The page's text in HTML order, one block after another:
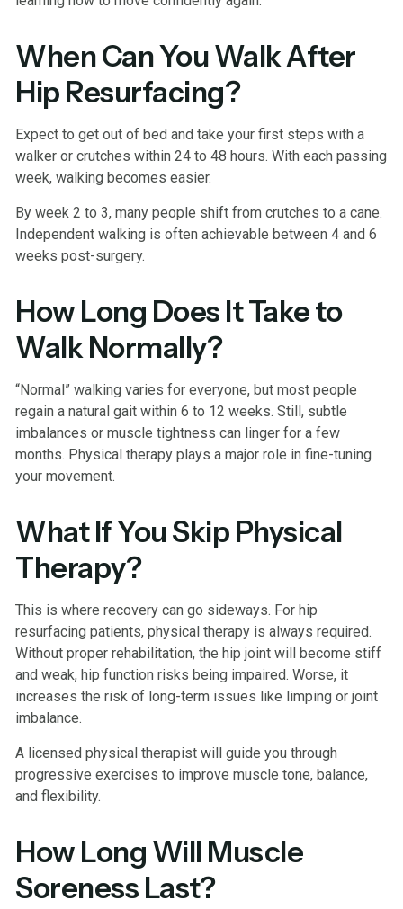
When Can You Walk After
Hip Resurfacing?
Expect to get out of bed and take your first steps with a
walker or crutches within 24 to 48 hours. With each passing
week, walking becomes easier.
By week 2 to 3, many people shift from crutches to a cane.
Independent walking is often achievable between 4 and 6
weeks post-surgery.
How Long Does It Take to
Walk Normally?
“Normal” walking varies for everyone, but most people
regain a natural gait within 6 to 12 weeks. Still, subtle
imbalances or muscle tightness can linger for a few
months. Physical therapy plays a major role in fine-tuning
your movement.
What If You Skip Physical
Therapy?
This is where recovery can go sideways. For hip
resurfacing patients, physical therapy is always required.
Without proper rehabilitation, the hip joint will become stiff
and weak, hip function risks being impaired. Worse, it
increases the risk of long-term issues like limping or joint
imbalance.
A licensed physical therapist will guide you through
progressive exercises to improve muscle tone, balance,
and flexibility.
How Long Will Muscle
Soreness Last?